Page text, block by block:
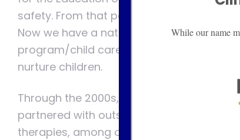
safety. From that point on these
Now we have a nation where far more
program/child care than not. It’s been a
nurture children.
Through the 2000s, a push for
partnered with outside sources such as
therapies, among other therapeutic
While our name